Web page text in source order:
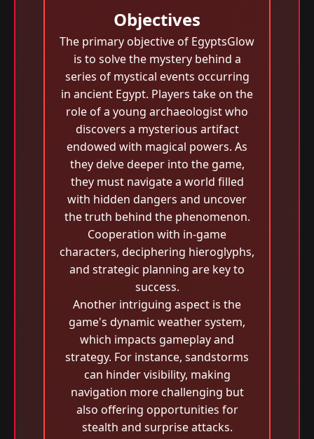
Objectives
The primary objective of EgyptsGlow
is to solve the mystery behind a
series of mystical events occurring
in ancient Egypt. Players take on the
role of a young archaeologist who
discovers a mysterious artifact
endowed with magical powers. As
they delve deeper into the game,
they must navigate a world filled
with hidden dangers and uncover
the truth behind the phenomenon.
Cooperation with in-game
characters, deciphering hieroglyphs,
and strategic planning are key to
success.
Another intriguing aspect is the
game's dynamic weather system,
which impacts gameplay and
strategy. For instance, sandstorms
can hinder visibility, making
navigation more challenging but
also offering opportunities for
stealth and surprise attacks.